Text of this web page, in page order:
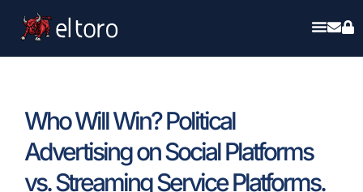
Who Will Win? Political
Advertising on Social Platforms
vs. Streaming Service Platforms.